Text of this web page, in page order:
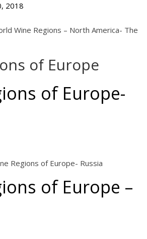
2018
Wine Regions – North America- The
of Europe
of Europe-
Regions of Europe- Russia
of Europe –